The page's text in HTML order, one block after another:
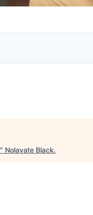
" Nolavate Black.